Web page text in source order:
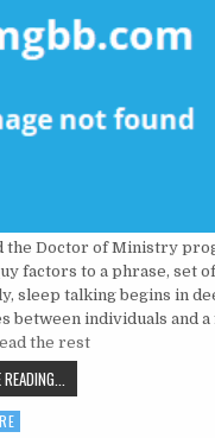
the Doctor of Ministry
factors to a phrase, set
sleep talking begins in
between individuals and
the rest